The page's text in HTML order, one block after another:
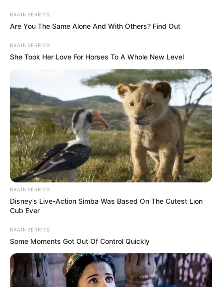
7) Deixe uma abertura na parte inferior para
colocarmos o enchimento.
8) Coloque o enchimento dentro da peça.
BRAINBERRIES
Are You The Same Alone And With Others? Find Out
BRAINBERRIES
She Took Her Love For Horses To A Whole New Level
BRAINBERRIES
Disney’s Live-Action Simba Was Based On The Cutest Lion
Cub Ever
BRAINBERRIES
Some Moments Got Out Of Control Quickly